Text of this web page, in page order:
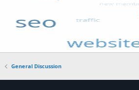
General Discussion